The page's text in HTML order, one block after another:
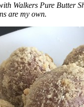
Walkers Pure Butter
are my own.